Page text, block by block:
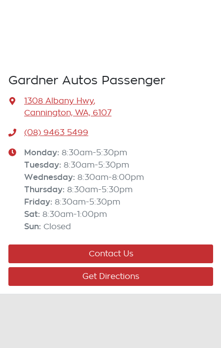
Gardner Autos Passenger
1308 Albany Hwy,
Cannington, WA, 6107
(08) 9463 5499
Monday: 8:30am-5:30pm
Tuesday: 8:30am-5:30pm
Wednesday: 8:30am-8:00pm
Thursday: 8:30am-5:30pm
Friday: 8:30am-5:30pm
Sat: 8:30am-1:00pm
Sun: Closed
Contact Us
Get Directions